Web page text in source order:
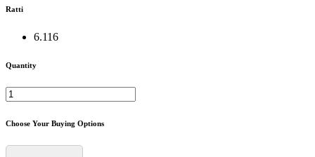
Ratti
6.116
Quantity
Choose Your Buying Options